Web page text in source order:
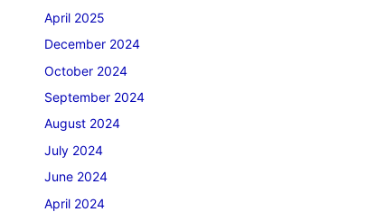
April 2025
December 2024
October 2024
September 2024
August 2024
July 2024
June 2024
April 2024